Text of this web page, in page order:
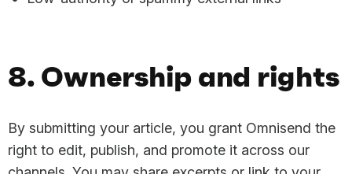
8. Ownership and rights
By submitting your article, you grant Omnisend the
right to edit, publish, and promote it across our